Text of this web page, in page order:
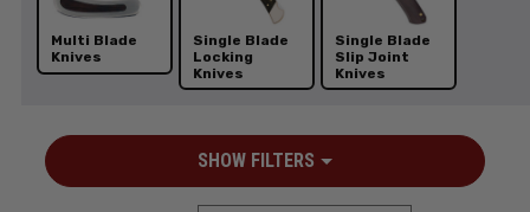
Multi Blade
Knives
Single Blade
Locking
Knives
Single Blade
Slip Joint
Knives
SHOW FILTERS